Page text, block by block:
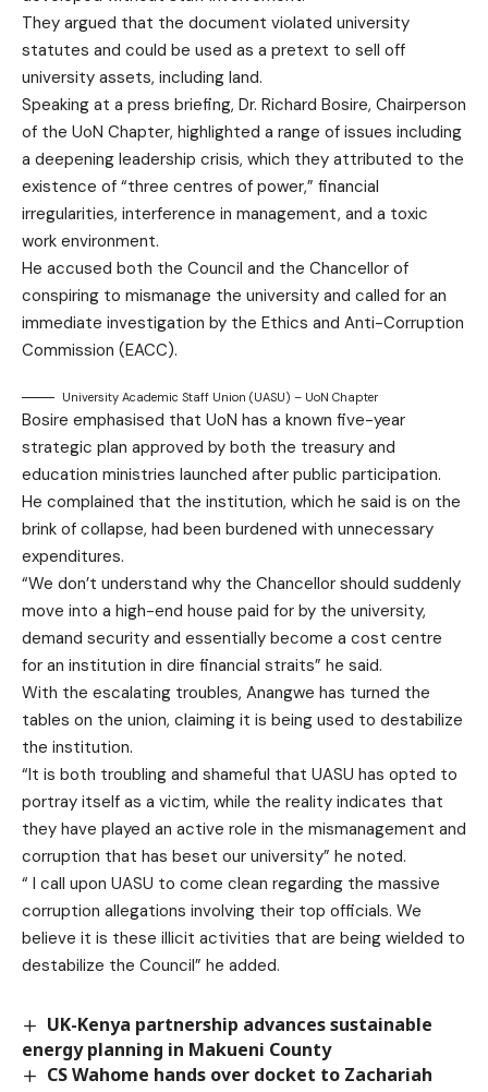
They argued that the document violated university
statutes and could be used as a pretext to sell off
university assets, including land.
Speaking at a press briefing, Dr. Richard Bosire, Chairperson
of the UoN Chapter, highlighted a range of issues including
a deepening leadership crisis, which they attributed to the
existence of “three centres of power,” financial
irregularities, interference in management, and a toxic
work environment.
He accused both the Council and the Chancellor of
conspiring to mismanage the university and called for an
immediate investigation by the Ethics and Anti-Corruption
Commission (EACC).
University Academic Staff Union (UASU) – UoN Chapter
Bosire emphasised that UoN has a known five-year
strategic plan approved by both the treasury and
education ministries launched after public participation.
He complained that the institution, which he said is on the
brink of collapse, had been burdened with unnecessary
expenditures.
“We don’t understand why the Chancellor should suddenly
move into a high-end house paid for by the university,
demand security and essentially become a cost centre
for an institution in dire financial straits” he said.
With the escalating troubles, Anangwe has turned the
tables on the union, claiming it is being used to destabilize
the institution.
“It is both troubling and shameful that UASU has opted to
portray itself as a victim, while the reality indicates that
they have played an active role in the mismanagement and
corruption that has beset our university” he noted.
“ I call upon UASU to come clean regarding the massive
corruption allegations involving their top officials. We
believe it is these illicit activities that are being wielded to
destabilize the Council” he added.
UK-Kenya partnership advances sustainable
energy planning in Makueni County
CS Wahome hands over docket to Zachariah